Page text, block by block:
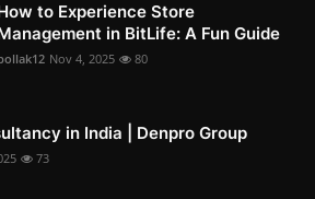
to Experience Store
in BitLife: A Fun Guide
Nov 4, 2025 80
in India | Denpro Group
73